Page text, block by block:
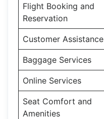
Flight Booking and
Reservation
Customer Assistance
Baggage Services
Online Services
Seat Comfort and
Amenities